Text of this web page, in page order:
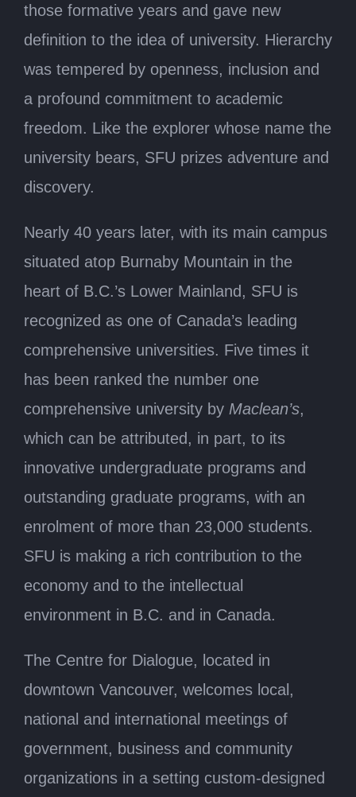
those formative years and gave new
definition to the idea of university. Hierarchy
was tempered by openness, inclusion and
a profound commitment to academic
freedom. Like the explorer whose name the
university bears, SFU prizes adventure and
discovery.
Nearly 40 years later, with its main campus
situated atop Burnaby Mountain in the
heart of B.C.’s Lower Mainland, SFU is
recognized as one of Canada’s leading
comprehensive universities. Five times it
has been ranked the number one
comprehensive university by Maclean’s,
which can be attributed, in part, to its
innovative undergraduate programs and
outstanding graduate programs, with an
enrolment of more than 23,000 students.
SFU is making a rich contribution to the
economy and to the intellectual
environment in B.C. and in Canada.
The Centre for Dialogue, located in
downtown Vancouver, welcomes local,
national and international meetings of
government, business and community
organizations in a setting custom-designed